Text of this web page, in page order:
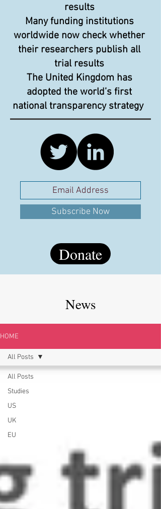
results
Many funding institutions
worldwide now check whether
their researchers publish all
trial results
The United Kingdom has
adopted the world’s first
national transparency strategy
Subscribe Now
Donate
News
HOME
All Posts
Studies
US
UK
EU
All Posts